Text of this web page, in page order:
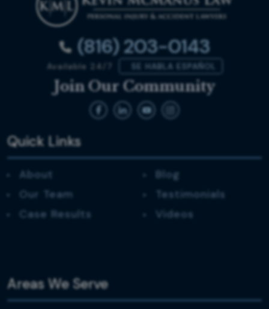
(816) 203-0143
Available 24/7 SE HABLA ESPAÑOL
Join Our Community
Quick Links
About
Our Team
Case Results
Blog
Testimonials
Videos
Areas We Serve